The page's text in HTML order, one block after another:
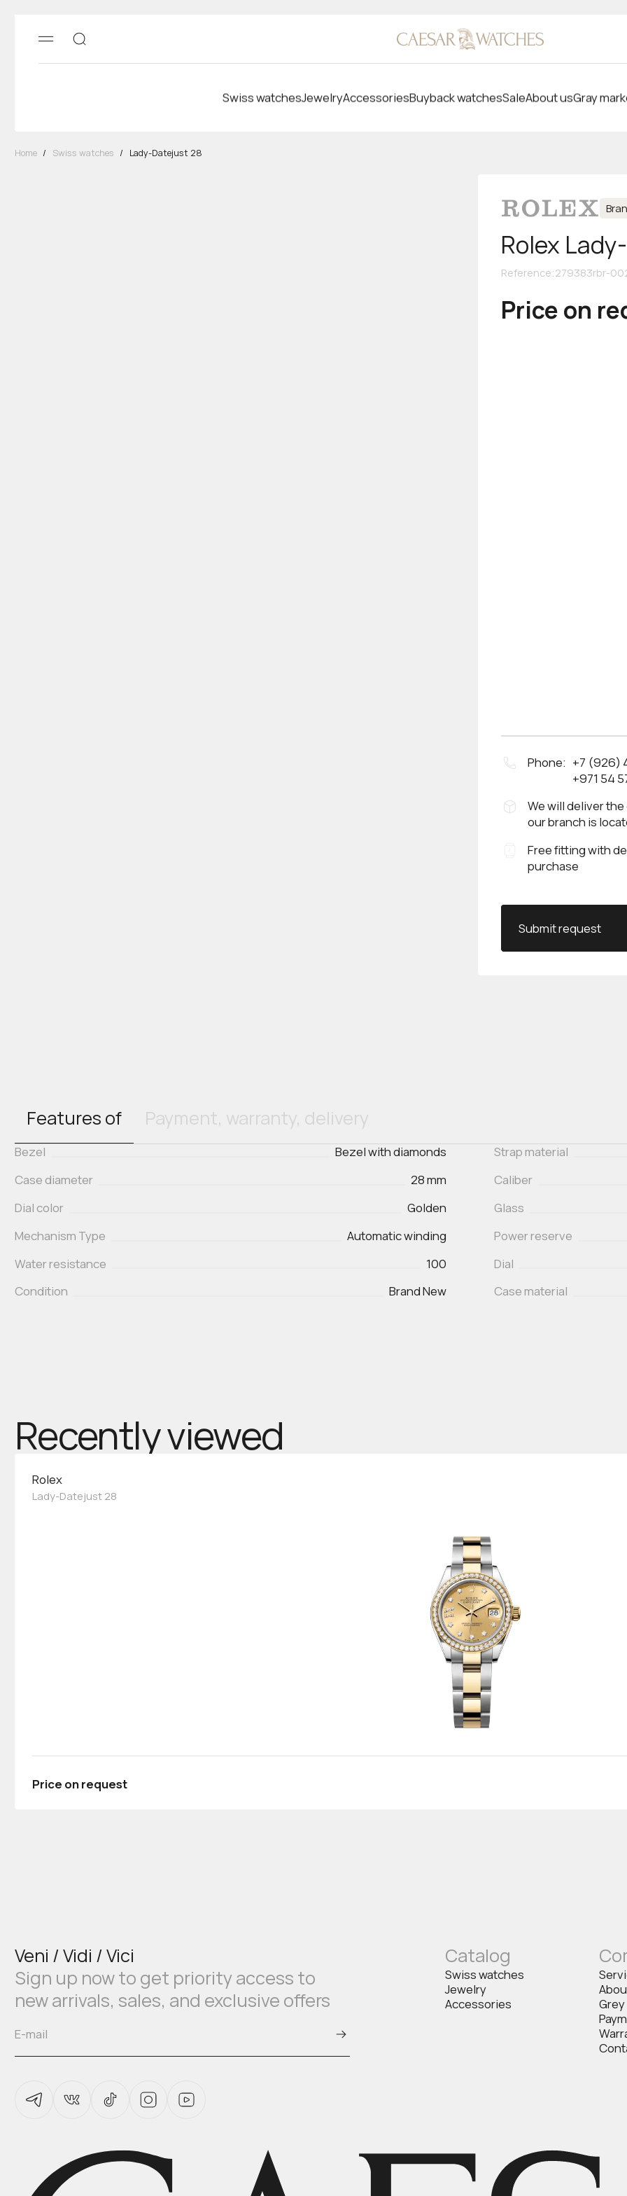
Swiss watchesJewelryAccessoriesBuyback watchesSaleAbout usGray
Home / Swiss watches / Lady-Datejust 28
Rolex
Reference:279383rbr-
Price on
Phone: +7 (926)
+971 54
We will deliver
our branch is
Free fitting with
purchase
Submit request
Features of Payment, warranty, delivery
Bezel
Bezel with diamonds
Case diameter
28 mm
Dial color
Golden
Mechanism Type
Automatic winding
Water resistance
100
Condition
Brand New
Strap material
Caliber
Glass
Power reserve
Dial
Case material
Recently viewed
Rolex
Lady-Datejust 28
Price on request
Veni / Vidi / Vici
Sign up now to get priority access to
new arrivals, sales, and exclusive offers
Catalog
Swiss watches
Jewelry
Accessories